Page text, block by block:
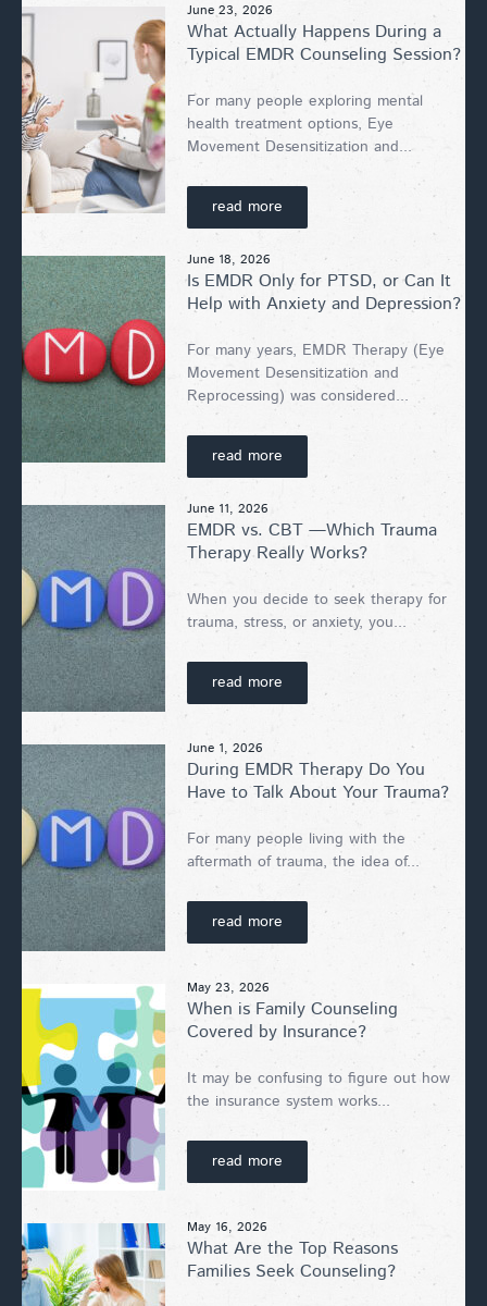
June 23, 2026
What Actually Happens During a
Typical EMDR Counseling Session?
For many people exploring mental
health treatment options, Eye
Movement Desensitization and...
read more
June 18, 2026
Is EMDR Only for PTSD, or Can It
Help with Anxiety and Depression?
For many years, EMDR Therapy (Eye
Movement Desensitization and
Reprocessing) was considered...
read more
June 11, 2026
EMDR vs. CBT —Which Trauma
Therapy Really Works?
When you decide to seek therapy for
trauma, stress, or anxiety, you...
read more
June 1, 2026
During EMDR Therapy Do You
Have to Talk About Your Trauma?
For many people living with the
aftermath of trauma, the idea of...
read more
May 23, 2026
When is Family Counseling
Covered by Insurance?
It may be confusing to figure out how
the insurance system works...
read more
May 16, 2026
What Are the Top Reasons
Families Seek Counseling?